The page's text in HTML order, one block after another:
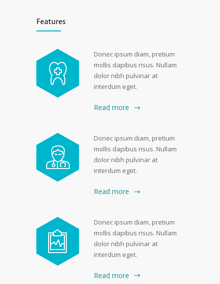
Features
Donec ipsum diam, pretium
mollis dapibus risus. Nullam
dolor nibh pulvinar at
interdum eget.
Read more
Donec ipsum diam, pretium
mollis dapibus risus. Nullam
dolor nibh pulvinar at
interdum eget.
Read more
Donec ipsum diam, pretium
mollis dapibus risus. Nullam
dolor nibh pulvinar at
interdum eget.
Read more